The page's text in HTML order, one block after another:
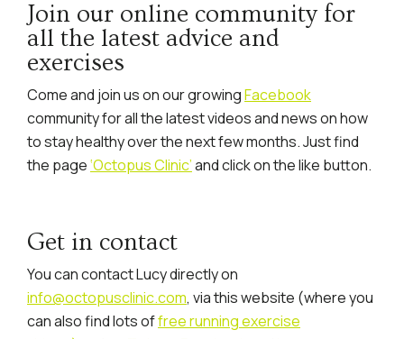
Join our online community for
all the latest advice and
exercises
Come and join us on our growingFacebook
community for all the latest videos and news on how
to stay healthy over the next few months. Just find
the page‘Octopus Clinic’and click on the like button.
Get in contact
You can contact Lucy directly on
info@octopusclinic.com, via this website (where you
can also find lots offree running exercise